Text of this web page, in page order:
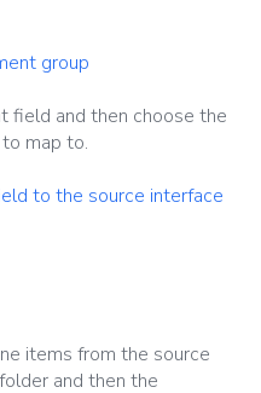
field and then choose the
map to.
items from the source
folder and then the